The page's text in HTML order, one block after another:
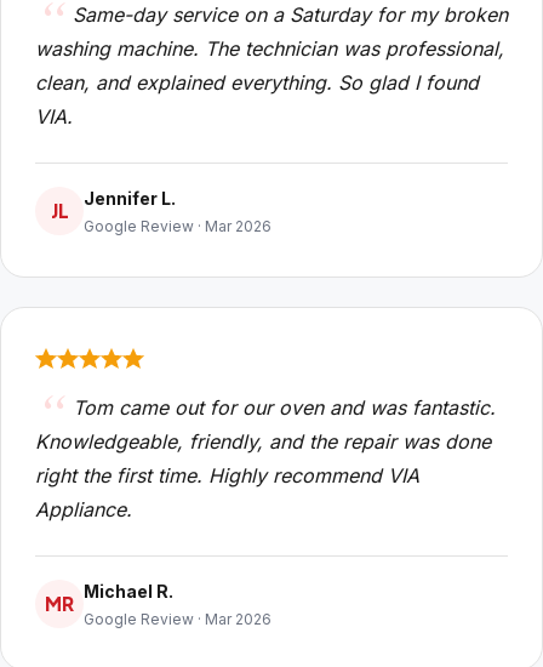
Same-day service on a Saturday for my broken
washing machine. The technician was professional,
clean, and explained everything. So glad I found
VIA.
JL
Jennifer L.
Google Review · Mar 2026
Tom came out for our oven and was fantastic.
Knowledgeable, friendly, and the repair was done
right the first time. Highly recommend VIA
Appliance.
MR
Michael R.
Google Review · Mar 2026